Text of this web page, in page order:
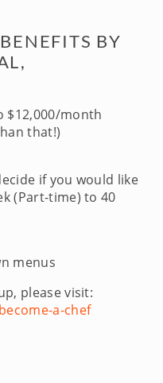
BY
$12,000/month
that!)
if you would like
(Part-time) to 40
menus
please visit:
a-chef